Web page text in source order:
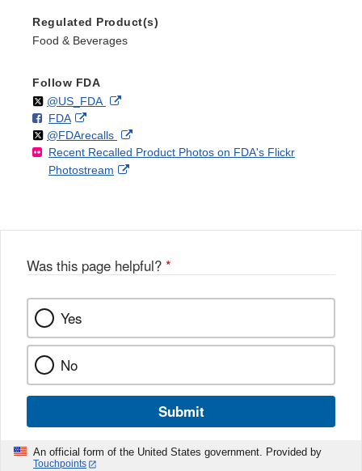
Regulated Product(s)
Food & Beverages
Follow FDA
Follow
@US_FDAon External
Disclaimer
F
o
l
l
FDAo
n
F
a
k
External
Link
Disclaimer
Follow
@FDArecallson
X
External
Link
Recent Recalled Product Photos on FDA's Flickr
Photostream
External
Was this page helpful? *
Yes
No
Submit
An official form of the United States government. Provided by
Touchpoints